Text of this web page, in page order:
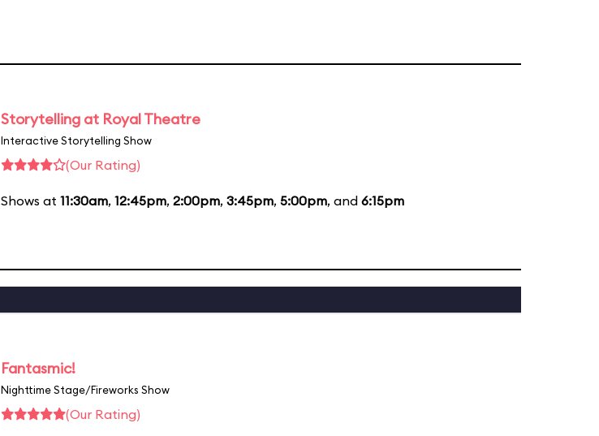
Storytelling at Royal Theatre
Interactive Storytelling Show
(Our Rating)
Shows at 11:30am, 12:45pm, 2:00pm, 3:45pm, 5:00pm, and 6:15pm
Fantasmic!
Nighttime Stage/Fireworks Show
(Our Rating)